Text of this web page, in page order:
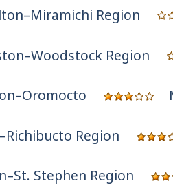
Region
Region
Region
Stephen Region